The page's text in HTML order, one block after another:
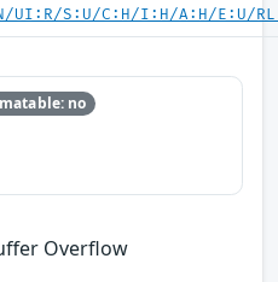
UI:R/S:U/C:H/I:H/A:H/E:U/
no
Overflow